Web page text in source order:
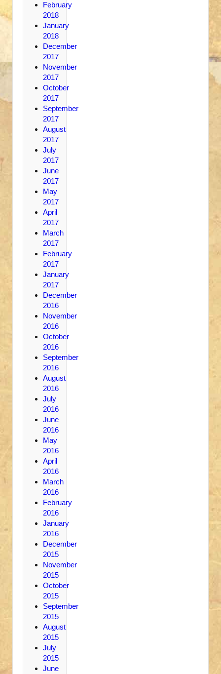
February
2018
January
2018
December
2017
November
2017
October
2017
September
2017
August
2017
July
2017
June
2017
May
2017
April
2017
March
2017
February
2017
January
2017
December
2016
November
2016
October
2016
September
2016
August
2016
July
2016
June
2016
May
2016
April
2016
March
2016
February
2016
January
2016
December
2015
November
2015
October
2015
September
2015
August
2015
July
2015
June